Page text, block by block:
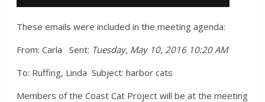
These emails were included in the meeting agenda:
From: Carla
Sent: Tuesday, May 10, 2016 10:20 AM
To: Ruffing, Linda Subject: harbor cats
Members of the Coast Cat Project will be at the meeting